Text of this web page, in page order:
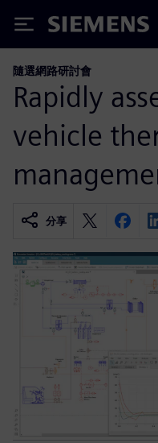
Siemens
隨選網路研討會
Rapidly
vehicle
分享